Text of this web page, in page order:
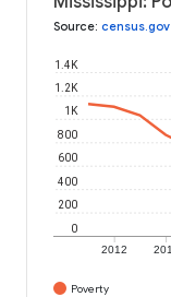
Source: census.gov
2012
0
200
400
600
800
1K
1.2K
1.4K
Poverty